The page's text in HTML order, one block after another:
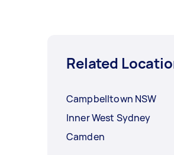
Related
Campbelltown NSW
Inner West Sydney
Camden